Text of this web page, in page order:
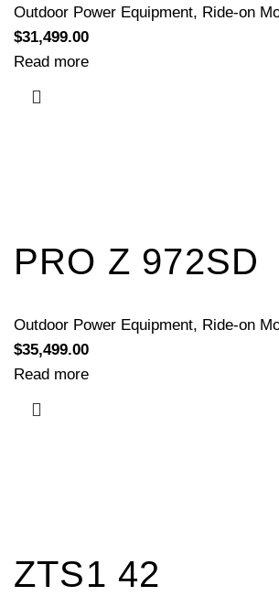
Outdoor Power Equipment, Ride-on
$31,499.00
Read more
PRO Z 972SD
Outdoor Power Equipment, Ride-on
$35,499.00
Read more
ZTS1 42